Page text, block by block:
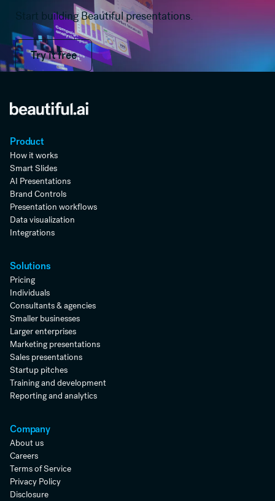
Start building Beautiful presentations.
Try it free
Try it free
Product
How it works
Smart Slides
AI Presentations
Brand Controls
Presentation workflows
Data visualization
Integrations
Solutions
Pricing
Individuals
Consultants & agencies
Smaller businesses
Larger enterprises
Marketing presentations
Sales presentations
Startup pitches
Training and development
Reporting and analytics
Company
About us
Careers
Terms of Service
Privacy Policy
Disclosure